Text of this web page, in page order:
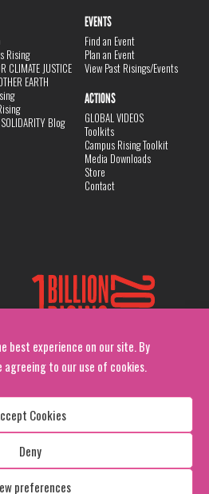
best experience on our site. By
to our use of cookies.
Cookies
Deny
preferences
Rising
CLIMATE JUSTICE
EARTH
Blog
EVENTS
Find an Event
Plan an Event
View Past Risings/Events
ACTIONS
GLOBAL VIDEOS
Toolkits
Campus Rising Toolkit
Media Downloads
Store
Contact
Copyright: 1 Billion Rising
All Rights Reserved. 2026